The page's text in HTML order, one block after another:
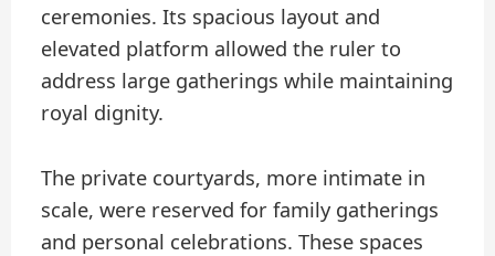
ceremonies. Its spacious layout and
elevated platform allowed the ruler to
address large gatherings while maintaining
royal dignity.
The private courtyards, more intimate in
scale, were reserved for family gatherings
and personal celebrations. These spaces